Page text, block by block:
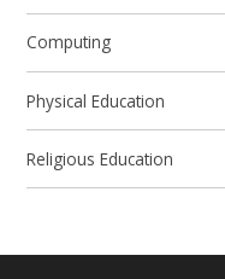
Computing
Physical Education
Religious Education